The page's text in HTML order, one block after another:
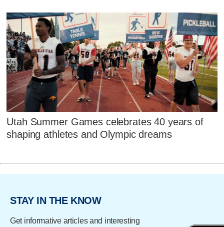
Utah Summer Games celebrates 40 years of
shaping athletes and Olympic dreams
STAY IN THE KNOW
Get informative articles and interesting